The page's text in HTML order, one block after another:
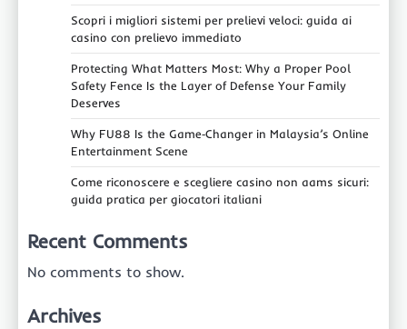
Scopri i migliori sistemi per prelievi veloci: guida ai
casino con prelievo immediato
Protecting What Matters Most: Why a Proper Pool
Safety Fence Is the Layer of Defense Your Family
Deserves
Why FU88 Is the Game‑Changer in Malaysia’s Online
Entertainment Scene
Come riconoscere e scegliere casino non aams sicuri:
guida pratica per giocatori italiani
Recent Comments
No comments to show.
Archives